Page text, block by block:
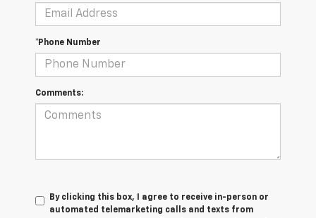
*Phone Number
Comments:
By clicking this box, I agree to receive in-person or
automated telemarketing calls and texts from